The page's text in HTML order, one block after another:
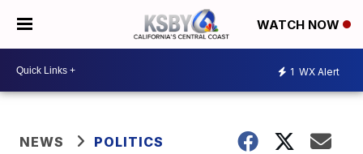
WATCH NOW
1 WX Alert
NEWS POLITICS